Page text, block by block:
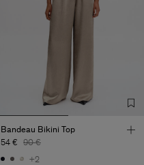
Bandeau Bikini Top
54 € 90 €
+2